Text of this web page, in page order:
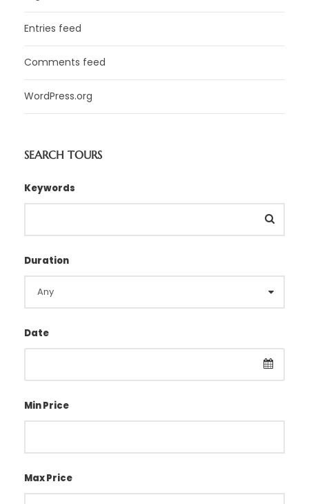
Entries feed
Comments feed
WordPress.org
SEARCH TOURS
Keywords
Duration
Date
Min Price
Max Price